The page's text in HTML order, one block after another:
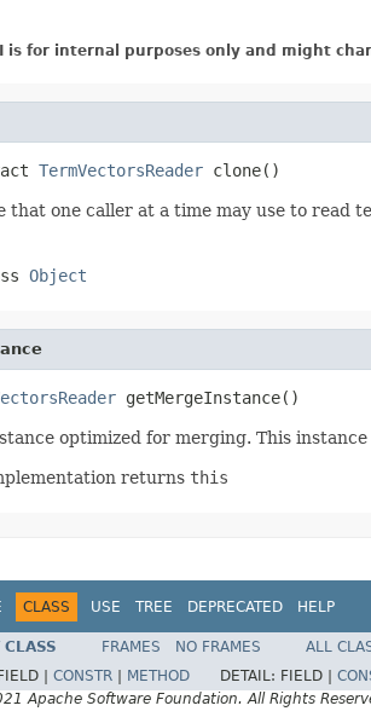
is for internal purposes only and might
TermVectorsReader clone()
that one caller at a time may use to read
Object
getMergeInstance()
optimized for merging. This
returns this
CLASS USE TREE DEPRECATED HELP
CLASS FRAMES NO FRAMES
ALL
FIELD | CONSTR METHOD DETAIL: FIELD |
Apache Software Foundation. All Rights